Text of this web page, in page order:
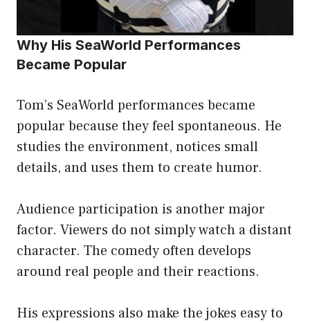
Why His SeaWorld Performances
Became Popular
Tom’s SeaWorld performances became
popular because they feel spontaneous. He
studies the environment, notices small
details, and uses them to create humor.
Audience participation is another major
factor. Viewers do not simply watch a distant
character. The comedy often develops
around real people and their reactions.
His expressions also make the jokes easy to